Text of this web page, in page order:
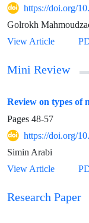
https://doi.org/
Golrokh
View Article
Mini Review
Review on types of
Pages 48-57
https://doi.org/
Simin Arabi
View Article
Research Paper